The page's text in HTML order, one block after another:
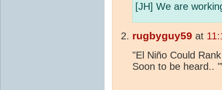
[JH] We are
rugbyguy59 at
"El Niño Could
Soon to be heard..